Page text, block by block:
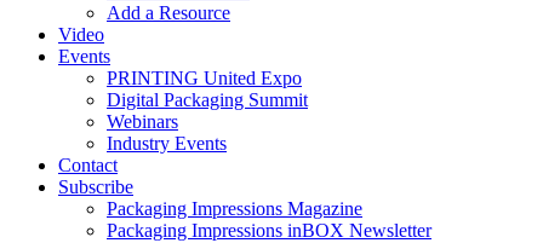
Add a Resource
Video
Events
PRINTING United Expo
Digital Packaging Summit
Webinars
Industry Events
Contact
Subscribe
Packaging Impressions Magazine
Packaging Impressions inBOX Newsletter